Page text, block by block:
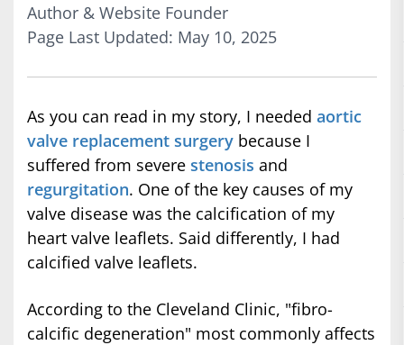
Author & Website Founder
Page Last Updated: May 10, 2025
As you can read in my story, I needed aortic
valve replacement surgery because I
suffered from severe stenosis and
regurgitation. One of the key causes of my
valve disease was the calcification of my
heart valve leaflets. Said differently, I had
calcified valve leaflets.
According to the Cleveland Clinic, "fibro-
calcific degeneration" most commonly affects